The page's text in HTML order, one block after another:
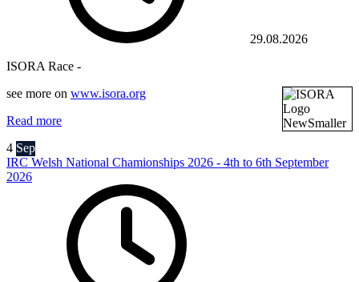
29.08.2026
ISORA Race -
see more on www.isora.org
Read more
4 Sep
IRC Welsh National Chamionships 2026 - 4th to 6th September
2026